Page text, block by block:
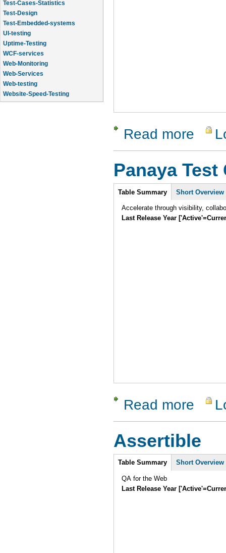
Test-Cases-Statistics
Test-Design
Test-Embedded-systems
UI-testing
Uptime-Testing
WCF-services
Web-Monitoring
Web-Services
Web-testing
Website-Speed-Testing
API-testing
Read more about
Panaya Test
Intro
Table Summary Short Overview
Accelerate through visibility,
Last Release Year
Read more about
Assertible
Intro
Table Summary Short Overview
QA for the Web
Last Release Year